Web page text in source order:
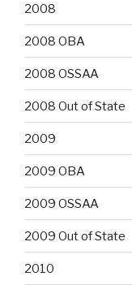
2008
2008 OBA
2008 OSSAA
2008 Out of State
2009
2009 OBA
2009 OSSAA
2009 Out of State
2010